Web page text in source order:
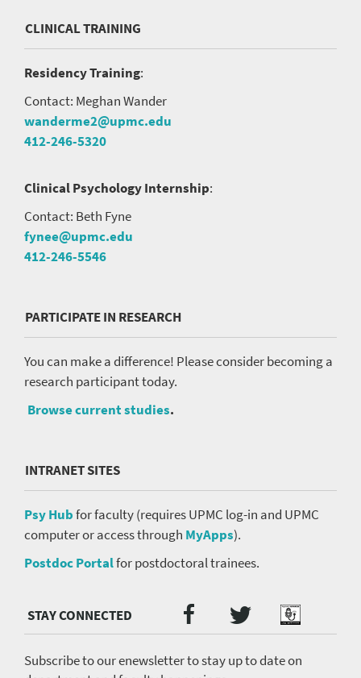
CLINICAL TRAINING
Residency Training:
Contact: Meghan Wander
wanderme2@upmc.edu
412-246-5320
Clinical Psychology Internship:
Contact: Beth Fyne
fynee@upmc.edu
412-246-5546
PARTICIPATE IN RESEARCH
You can make a difference! Please consider becoming a
research participant today.
Browse current studies.
INTRANET SITES
Psy Hubfor faculty (requires UPMC log-in and UPMC
computer or access through MyApps).
Postdoc Portalfor postdoctoral trainees.
Media
menu
Facebook
TwitterPodcast
Subscribe to our enewsletter to stay up to date on